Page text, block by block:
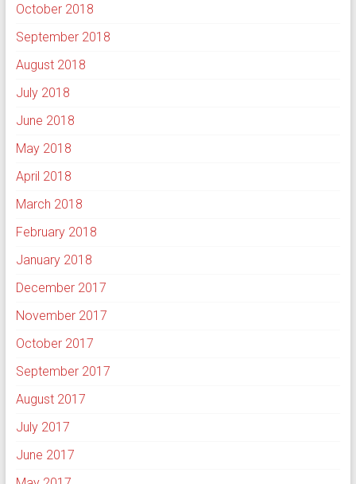
October 2018
September 2018
August 2018
July 2018
June 2018
May 2018
April 2018
March 2018
February 2018
January 2018
December 2017
November 2017
October 2017
September 2017
August 2017
July 2017
June 2017